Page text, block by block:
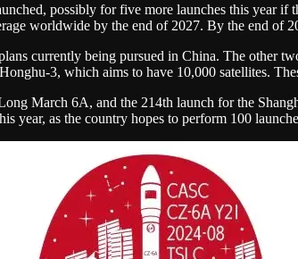
possibly for five more launches this year if
worldwide by the end of 2027. By the end of
currently being pursued in China. The other
3, which aims to have 10,000 satellites.
March 6A, and the 214th launch for the
year, as the country hopes to perform 100